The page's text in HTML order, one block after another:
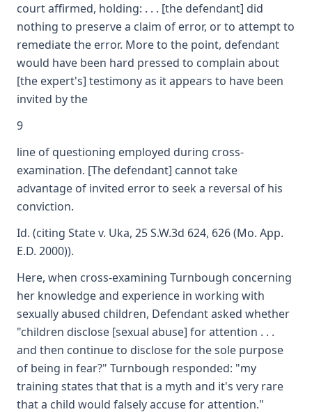
court affirmed, holding: . . . [the defendant] did
nothing to preserve a claim of error, or to attempt to
remediate the error. More to the point, defendant
would have been hard pressed to complain about
[the expert's] testimony as it appears to have been
invited by the
9
line of questioning employed during cross-
examination. [The defendant] cannot take
advantage of invited error to seek a reversal of his
conviction.
Id. (citing State v. Uka, 25 S.W.3d 624, 626 (Mo. App.
E.D. 2000)).
Here, when cross-examining Turnbough concerning
her knowledge and experience in working with
sexually abused children, Defendant asked whether
"children disclose [sexual abuse] for attention . . .
and then continue to disclose for the sole purpose
of being in fear?" Turnbough responded: "my
training states that that is a myth and it's very rare
that a child would falsely accuse for attention."